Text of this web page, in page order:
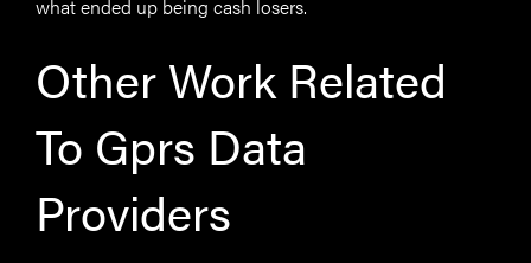
what ended up being cash losers.
Other Work Related
To Gprs Data
Providers